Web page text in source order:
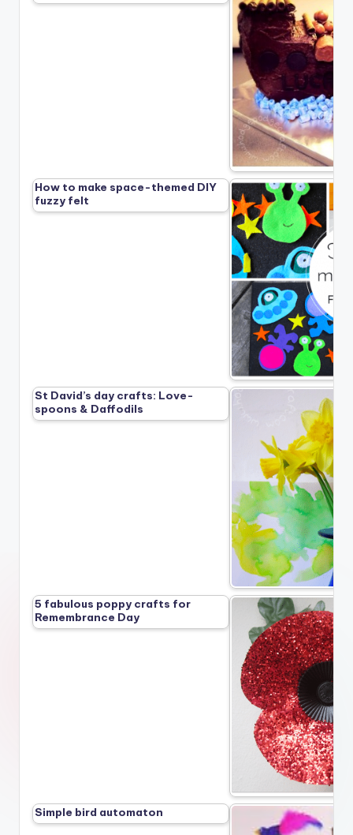
How to make space-themed DIY
fuzzy felt
St David’s day crafts: Love-
spoons & Daffodils
5 fabulous poppy crafts for
Remembrance Day
Simple bird automaton